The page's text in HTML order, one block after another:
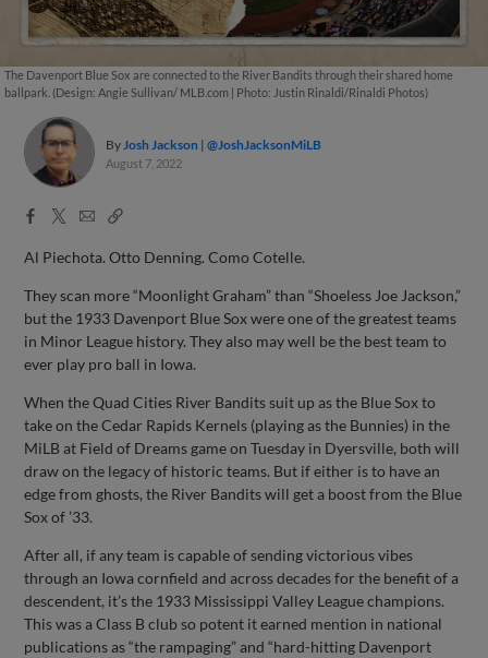
The Davenport Blue Sox are connected to the River Bandits through their shared home
ballpark. (Design: Angie Sullivan/ MLB.com | Photo: Justin Rinaldi/Rinaldi Photos)
ByJosh Jackson @JoshJacksonMiLB
August 7, 2022
Facebook
X
EmailCopy
Al Piechota. Otto Denning. Como Cotelle.
They scan more “Moonlight Graham” than “Shoeless Joe Jackson,”
but the 1933 Davenport Blue Sox were one of the greatest teams
in Minor League history. They also may well be the best team to
ever play pro ball in Iowa.
When the Quad Cities River Bandits suit up as the Blue Sox to
take on the Cedar Rapids Kernels (playing as the Bunnies) in the
MiLB at Field of Dreams game on Tuesday in Dyersville, both will
draw on the legacy of historic teams. But if either is to have an
edge from ghosts, the River Bandits will get a boost from the Blue
Sox of ’33.
After all, if any team is capable of sending victorious vibes
through an Iowa cornfield and across decades for the benefit of a
descendent, it’s the 1933 Mississippi Valley League champions.
This was a Class B club so potent it earned mention in national
publications as “the rampaging” and “hard-hitting Davenport